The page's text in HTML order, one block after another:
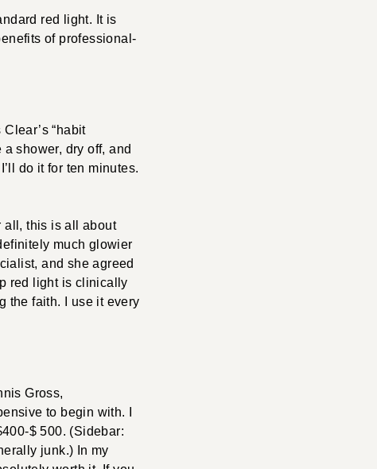
red light. It is
of professional-
“habit
shower, dry off, and
do it for ten minutes.
all, this is all about
much glowier
and she agreed
red light is clinically
the faith. I use it every
Gross,
to begin with. I
$ 500. (Sidebar:
junk.) In my